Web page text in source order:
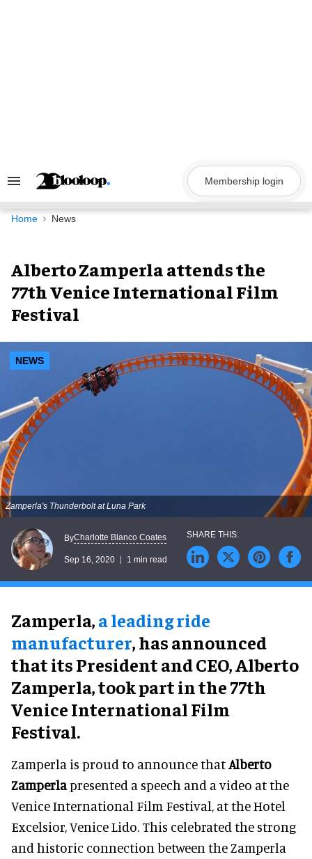
Search
Navigation
Membership login
Home News
Alberto Zamperla attends the
77th Venice International Film
Festival
NEWS
Zamperla's Thunderbolt at Luna Park
ByCharlotte Blanco Coates
Sep 16, 2020 1 min read
Zamperla,a leading ride
manufacturer, has announced
that its President and CEO, Alberto
Zamperla, took part in the 77th
Venice International Film
Festival.
Zamperla is proud to announce thatAlberto
Zamperlapresented a speech and a video at the
Venice International Film Festival, at the Hotel
Excelsior, Venice Lido. This celebrated the strong
and historic connection between the Zamperla